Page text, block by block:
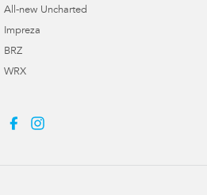
All-new Uncharted
Impreza
BRZ
WRX